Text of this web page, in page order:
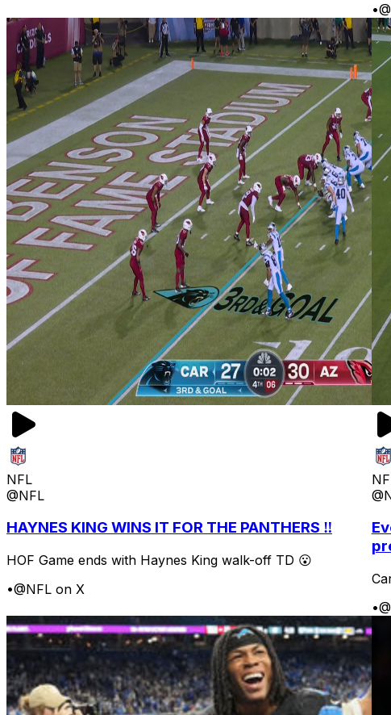
•
NFL
@NFL
HAYNES KING WINS IT FOR THE PANTHERS ‼️
HOF Game ends with Haynes King walk-off TD 😮
•@NFL on X
•